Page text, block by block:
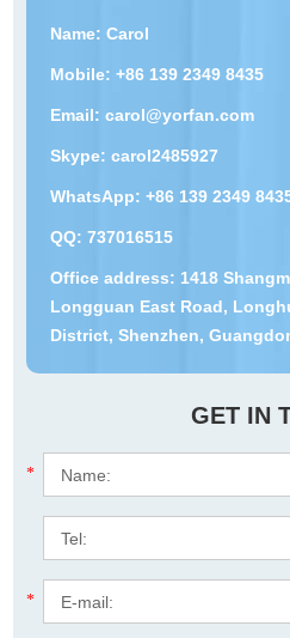
Name: Carol
Mobile: +86 139 2349 8435
Email: carol@yorfan.com
Skype: carol2485927
WhatsApp: +86 139 2349
QQ: 737016515
Office address: 1418
Longguan East Road,
District, Shenzhen,
GET IN
*
*